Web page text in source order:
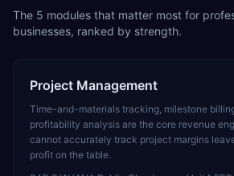
The 5 modules that matter most for
businesses, ranked by strength.
Project Management
Time-and-materials tracking, milestone
profitability analysis are the core revenue
cannot accurately track project margins
profit on the table.